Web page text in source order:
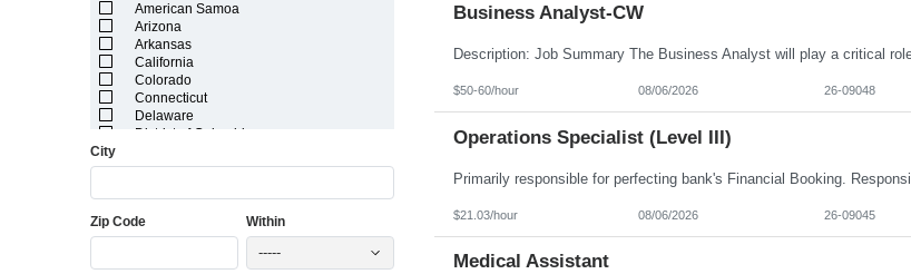
American Samoa
Arizona
Arkansas
California
Colorado
Connecticut
Delaware
District of Columbia
Georgia
Idaho
Illinois
City
Zip Code Within
-----
Business Analyst-CW
$50-60/hour 08/06/2026 26-09048
Operations Specialist (Level III)
$21.03/hour 08/06/2026 26-09045
Medical Assistant